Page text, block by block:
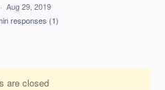
· Aug 29, 2019
responses (1)
are closed